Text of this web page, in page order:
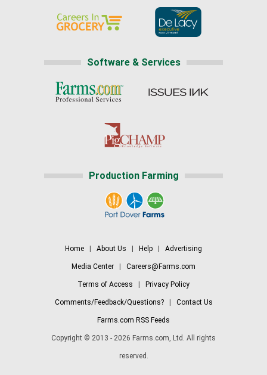
Software & Services
Production Farming
Home About Us Help Advertising
Media Center Careers@Farms.com
Terms of Access Privacy Policy
Comments/Feedback/Questions?| Contact Us
Farms.com RSS Feeds
Copyright © 2013 - 2026 Farms.com, Ltd. All rights
reserved.